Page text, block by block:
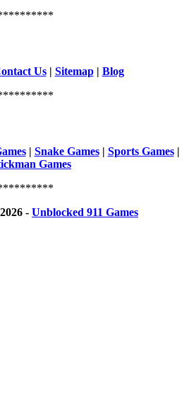
Us| Sitemap| Blog
| Snake Games| Sports Games|
Games
- Unblocked 911 Games